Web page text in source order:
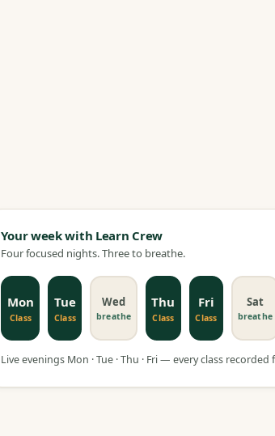
Your week with Learn Crew
Four focused nights. Three to breathe.
Mon
Class
Tue
Class
Wed
breathe
Thu
Class
Fri
Class
Sat
breathe
Live evenings Mon · Tue · Thu · Fri — every class recorded